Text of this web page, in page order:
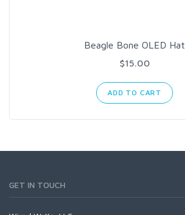
Beagle Bone OLED Hat
$15.00
ADD TO CART
GET IN TOUCH